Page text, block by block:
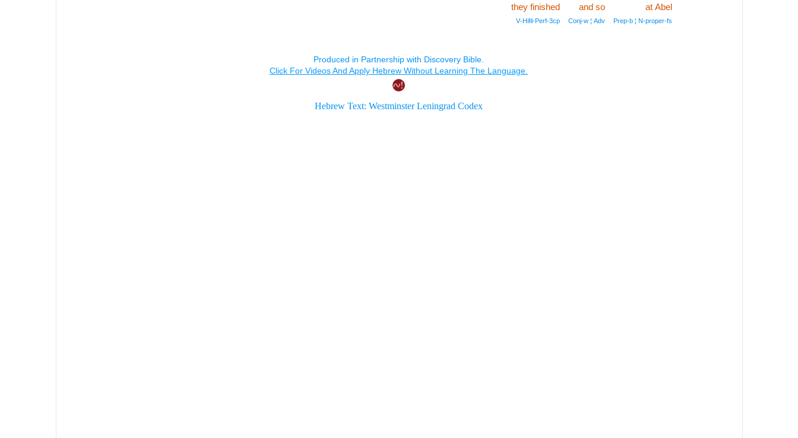
at Abel
Prep‑b ¦ N‑proper‑fs
and so
Conj‑w ¦ Adv
they finished
V‑Hifil‑Perf‑3cp